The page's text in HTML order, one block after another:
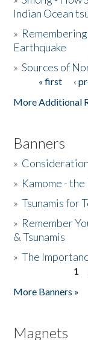
Donate
Indian Ocean
»
Earthquake
»Sources of
Pages« first ‹
More Additional
Banners
»
» Kamome -
»Tsunamis for
» Remember
& Tsunamis
»The
1
More Banners »
Magnets